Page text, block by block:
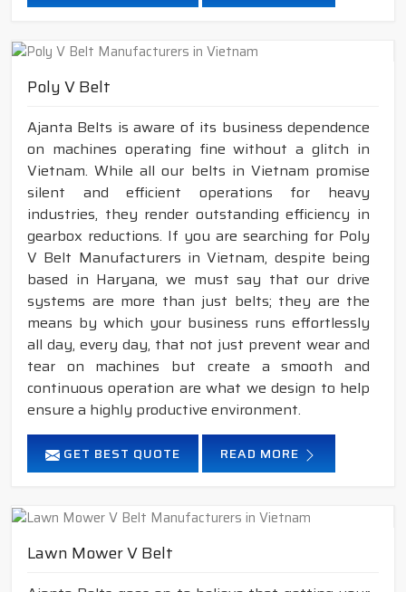
Poly V Belt
Ajanta Belts is aware of its business dependence
on machines operating fine without a glitch in
Vietnam. While all our belts in Vietnam promise
silent and efficient operations for heavy
industries, they render outstanding efficiency in
gearbox reductions. If you are searching for Poly
V Belt Manufacturers in Vietnam, despite being
based in Haryana, we must say that our drive
systems are more than just belts; they are the
means by which your business runs effortlessly
all day, every day, that not just prevent wear and
tear on machines but create a smooth and
continuous operation are what we design to help
ensure a highly productive environment.
GET BEST QUOTE READ MORE
Lawn Mower V Belt